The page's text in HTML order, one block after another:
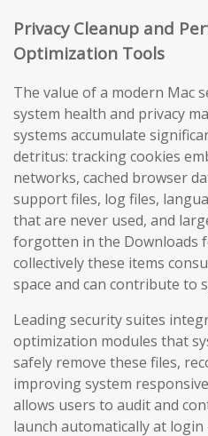
Privacy Cleanup and
Optimization Tools
The value of a modern Mac
system health and privacy
systems accumulate
detritus: tracking cookies
networks, cached browser
support files, log files,
that are never used, and
forgotten in the Downloads
collectively these items
space and can contribute to
Leading security suites
optimization modules that
safely remove these files,
improving system
allows users to audit and
launch automatically at